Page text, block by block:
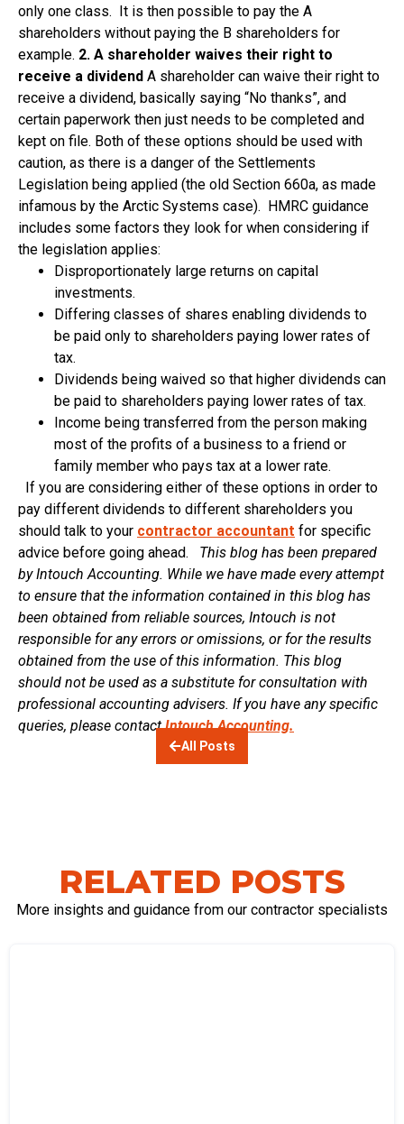
only one class. It is then possible to pay the A
shareholders without paying the B shareholders for
example. 2. A shareholder waives their right to
receive a dividend A shareholder can waive their right to
receive a dividend, basically saying “No thanks”, and
certain paperwork then just needs to be completed and
kept on file. Both of these options should be used with
caution, as there is a danger of the Settlements
Legislation being applied (the old Section 660a, as made
infamous by the Arctic Systems case). HMRC guidance
includes some factors they look for when considering if
the legislation applies:
Disproportionately large returns on capital
investments.
Differing classes of shares enabling dividends to
be paid only to shareholders paying lower rates of
tax.
Dividends being waived so that higher dividends can
be paid to shareholders paying lower rates of tax.
Income being transferred from the person making
most of the profits of a business to a friend or
family member who pays tax at a lower rate.
If you are considering either of these options in order to
pay different dividends to different shareholders you
should talk to your contractor accountant for specific
advice before going ahead. This blog has been prepared
by Intouch Accounting. While we have made every attempt
to ensure that the information contained in this blog has
been obtained from reliable sources, Intouch is not
responsible for any errors or omissions, or for the results
obtained from the use of this information. This blog
should not be used as a substitute for consultation with
professional accounting advisers. If you have any specific
queries, please contactIntouch Accounting.
All Posts
RELATED POSTS
More insights and guidance from our contractor specialists